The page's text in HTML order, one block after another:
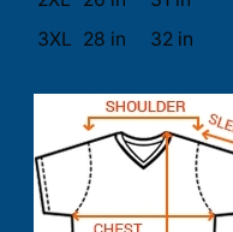
3XL 28 in 32 in